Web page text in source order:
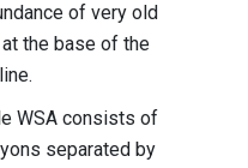
of very old
the base of the
WSA consists of
separated by